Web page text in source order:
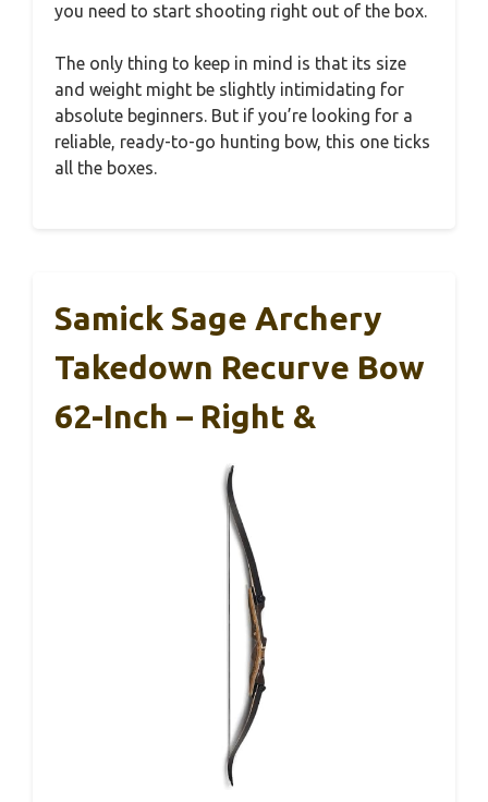
you need to start shooting right out of the box.
The only thing to keep in mind is that its size
and weight might be slightly intimidating for
absolute beginners. But if you’re looking for a
reliable, ready-to-go hunting bow, this one ticks
all the boxes.
Samick Sage Archery
Takedown Recurve Bow
62-Inch – Right &